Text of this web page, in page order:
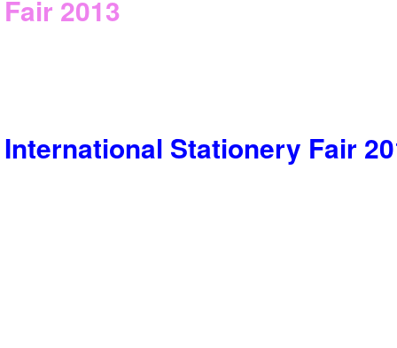
Fair 2013
International Stationery Fair